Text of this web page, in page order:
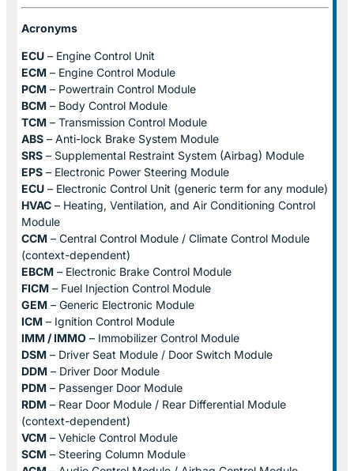
Acronyms
ECU – Engine Control Unit
ECM – Engine Control Module
PCM – Powertrain Control Module
BCM – Body Control Module
TCM – Transmission Control Module
ABS – Anti-lock Brake System Module
SRS – Supplemental Restraint System (Airbag) Module
EPS – Electronic Power Steering Module
ECU – Electronic Control Unit (generic term for any module)
HVAC – Heating, Ventilation, and Air Conditioning Control
Module
CCM – Central Control Module / Climate Control Module
(context-dependent)
EBCM – Electronic Brake Control Module
FICM – Fuel Injection Control Module
GEM – Generic Electronic Module
ICM – Ignition Control Module
IMM / IMMO – Immobilizer Control Module
DSM – Driver Seat Module / Door Switch Module
DDM – Driver Door Module
PDM – Passenger Door Module
RDM – Rear Door Module / Rear Differential Module
(context-dependent)
VCM – Vehicle Control Module
SCM – Steering Column Module